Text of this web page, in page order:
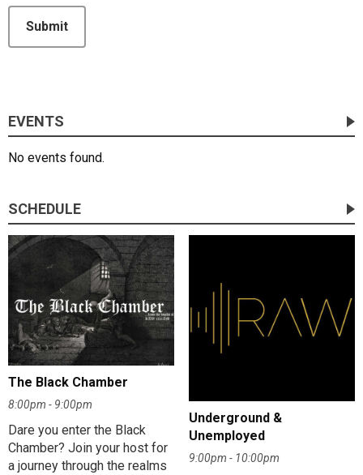
Submit
EVENTS
No events found.
SCHEDULE
The Black Chamber
8:00pm - 9:00pm
Dare you enter the Black
Chamber? Join your host for
a journey through the realms
Underground &
Unemployed
9:00pm - 10:00pm